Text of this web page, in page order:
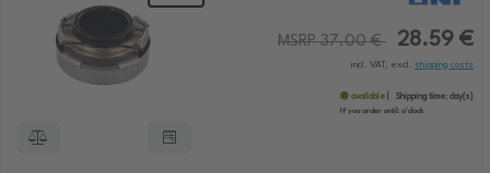
MSRP 37.00 € 28.59 €
incl. VAT, excl. shipping costs
available Shipping time: day(s)
If you order until: o'clock